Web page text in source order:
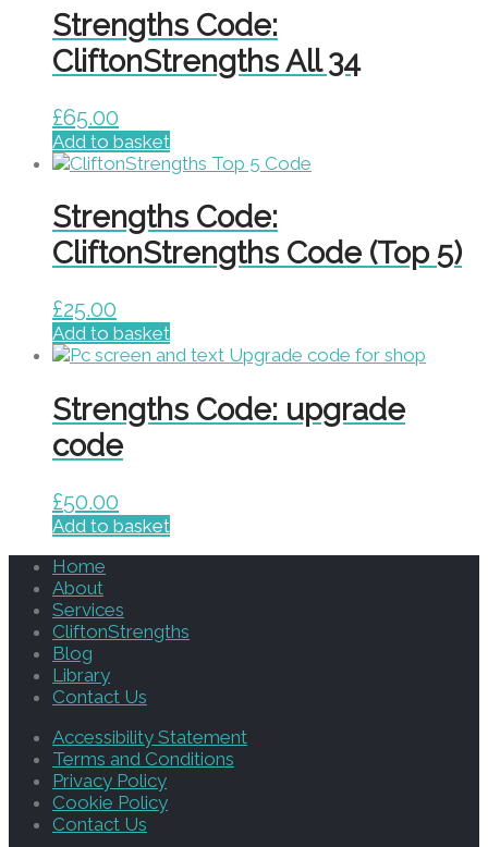
Strengths Code:
CliftonStrengths All 34
£65.00
Add to basket
Strengths Code:
CliftonStrengths Code (Top 5)
£25.00
Add to basket
Strengths Code: upgrade
code
£50.00
Add to basket
Home
About
Services
CliftonStrengths
Blog
Library
Contact Us
Accessibility Statement
Terms and Conditions
Privacy Policy
Cookie Policy
Contact Us